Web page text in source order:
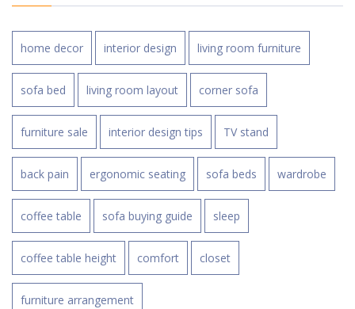
home decor interior design living room furniture
sofa bed living room layout corner sofa
furniture sale interior design tips TV stand
back pain ergonomic seating sofa beds wardrobe
coffee table sofa buying guide sleep
coffee table height comfort closet
furniture arrangement